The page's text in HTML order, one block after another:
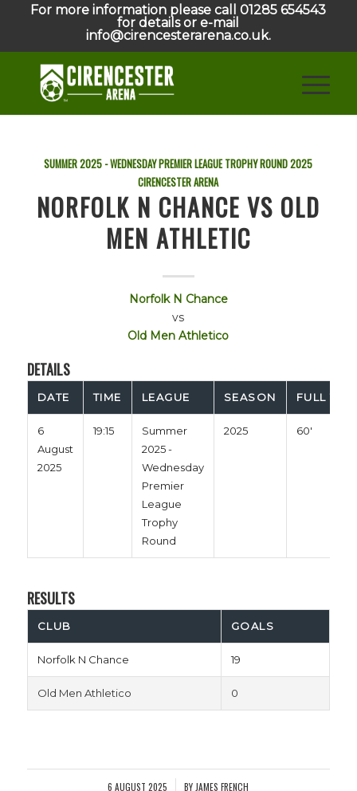
For more information please call 01285 654543
for details or e-mail
info@cirencesterarena.co.uk.
SUMMER 2025 - WEDNESDAY PREMIER LEAGUE TROPHY ROUND2025
CIRENCESTER ARENA
NORFOLK N CHANCE VS OLD
MEN ATHLETIC
Norfolk N Chance
vs
Old Men Athletico
DETAILS
DATE TIME LEAGUE SEASON FULL
6
August
2025
19:15
Summer
2025 -
Wednesday
Premier
League
Trophy
Round
2025 60'
RESULTS
CLUB GOALS
Norfolk N Chance 19
Old Men Athletico 0
6 AUGUST 2025
/ BY JAMES FRENCH